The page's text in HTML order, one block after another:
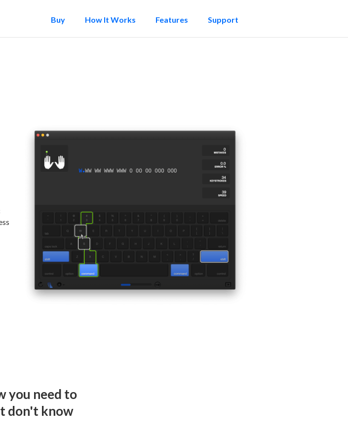
Buy How It Works Features Support
you need to
don't know